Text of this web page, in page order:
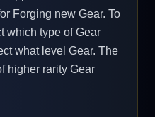
Forging new Gear. To
which type of Gear
what level Gear. The
higher rarity Gear